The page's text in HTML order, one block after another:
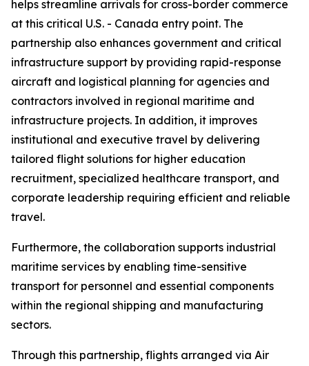
helps streamline arrivals for cross-border commerce
at this critical U.S. - Canada entry point. The
partnership also enhances government and critical
infrastructure support by providing rapid-response
aircraft and logistical planning for agencies and
contractors involved in regional maritime and
infrastructure projects. In addition, it improves
institutional and executive travel by delivering
tailored flight solutions for higher education
recruitment, specialized healthcare transport, and
corporate leadership requiring efficient and reliable
travel.
Furthermore, the collaboration supports industrial
maritime services by enabling time-sensitive
transport for personnel and essential components
within the regional shipping and manufacturing
sectors.
Through this partnership, flights arranged via Air